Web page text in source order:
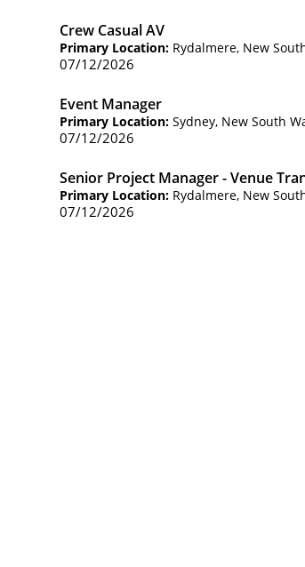
Crew Casual AV
Primary Location: Rydalmere, New
07/12/2026
Event Manager
Primary Location: Sydney, New South
07/12/2026
Senior Project Manager - Venue
Primary Location: Rydalmere, New
07/12/2026